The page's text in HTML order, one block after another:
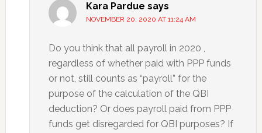
Kara Pardue says
NOVEMBER 20, 2020 AT 11:24 AM
Do you think that all payroll in 2020 ,
regardless of whether paid with PPP funds
or not, still counts as “payroll” for the
purpose of the calculation of the QBI
deduction? Or does payroll paid from PPP
funds get disregarded for QBI purposes? If